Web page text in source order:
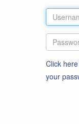
Click
your